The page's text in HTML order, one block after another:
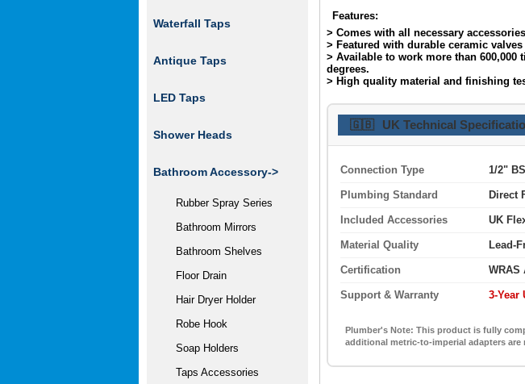
Waterfall Taps
Antique Taps
LED Taps
Shower Heads
Bathroom Accessory->
Rubber Spray Series
Bathroom Mirrors
Bathroom Shelves
Floor Drain
Hair Dryer Holder
Robe Hook
Soap Holders
Taps Accessories
Features:
> Comes with all necessary
> Featured with durable ceramic
> Available to work more than 600,000
degrees.
> High quality material and finishing
🇬🇧 UK Technical
Connection Type 1/2"
Plumbing Standard Direct
Included Accessories UK
Material Quality Lead-
Certification WRAS
Support & Warranty 3-Year
Plumber's Note: This product is fully
additional metric-to-imperial adapters